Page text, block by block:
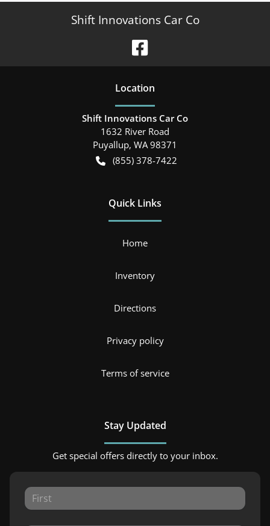
Shift Innovations Car Co
Location
Shift Innovations Car Co
1632 River Road
Puyallup, WA 98371
(855) 378-7422
Quick Links
Home
Inventory
Directions
Privacy policy
Terms of service
Stay Updated
Get special offers directly to your inbox.